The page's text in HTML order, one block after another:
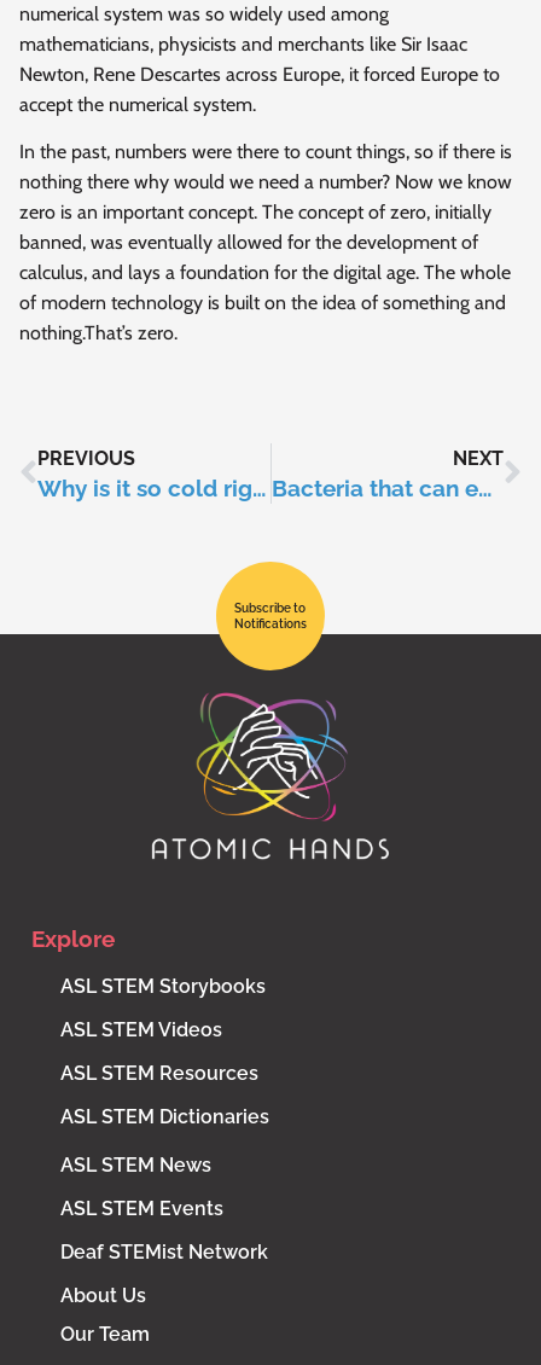
numerical system was so widely used among
mathematicians, physicists and merchants like Sir Isaac
Newton, Rene Descartes across Europe, it forced Europe to
accept the numerical system.
In the past, numbers were there to count things, so if there is
nothing there why would we need a number? Now we know
zero is an important concept. The concept of zero, initially
banned, was eventually allowed for the development of
calculus, and lays a foundation for the digital age. The whole
of modern technology is built on the idea of something and
nothing.That’s zero.
PREVIOUS
Why is it so cold right now when the planet is warming up?
NEXT
Bacteria that can eat plastic!
Subscribe to
Notifications
Explore
ASL STEM Storybooks
ASL STEM Videos
ASL STEM Resources
ASL STEM Dictionaries
ASL STEM News
ASL STEM Events
Deaf STEMist Network
About Us
Our Team